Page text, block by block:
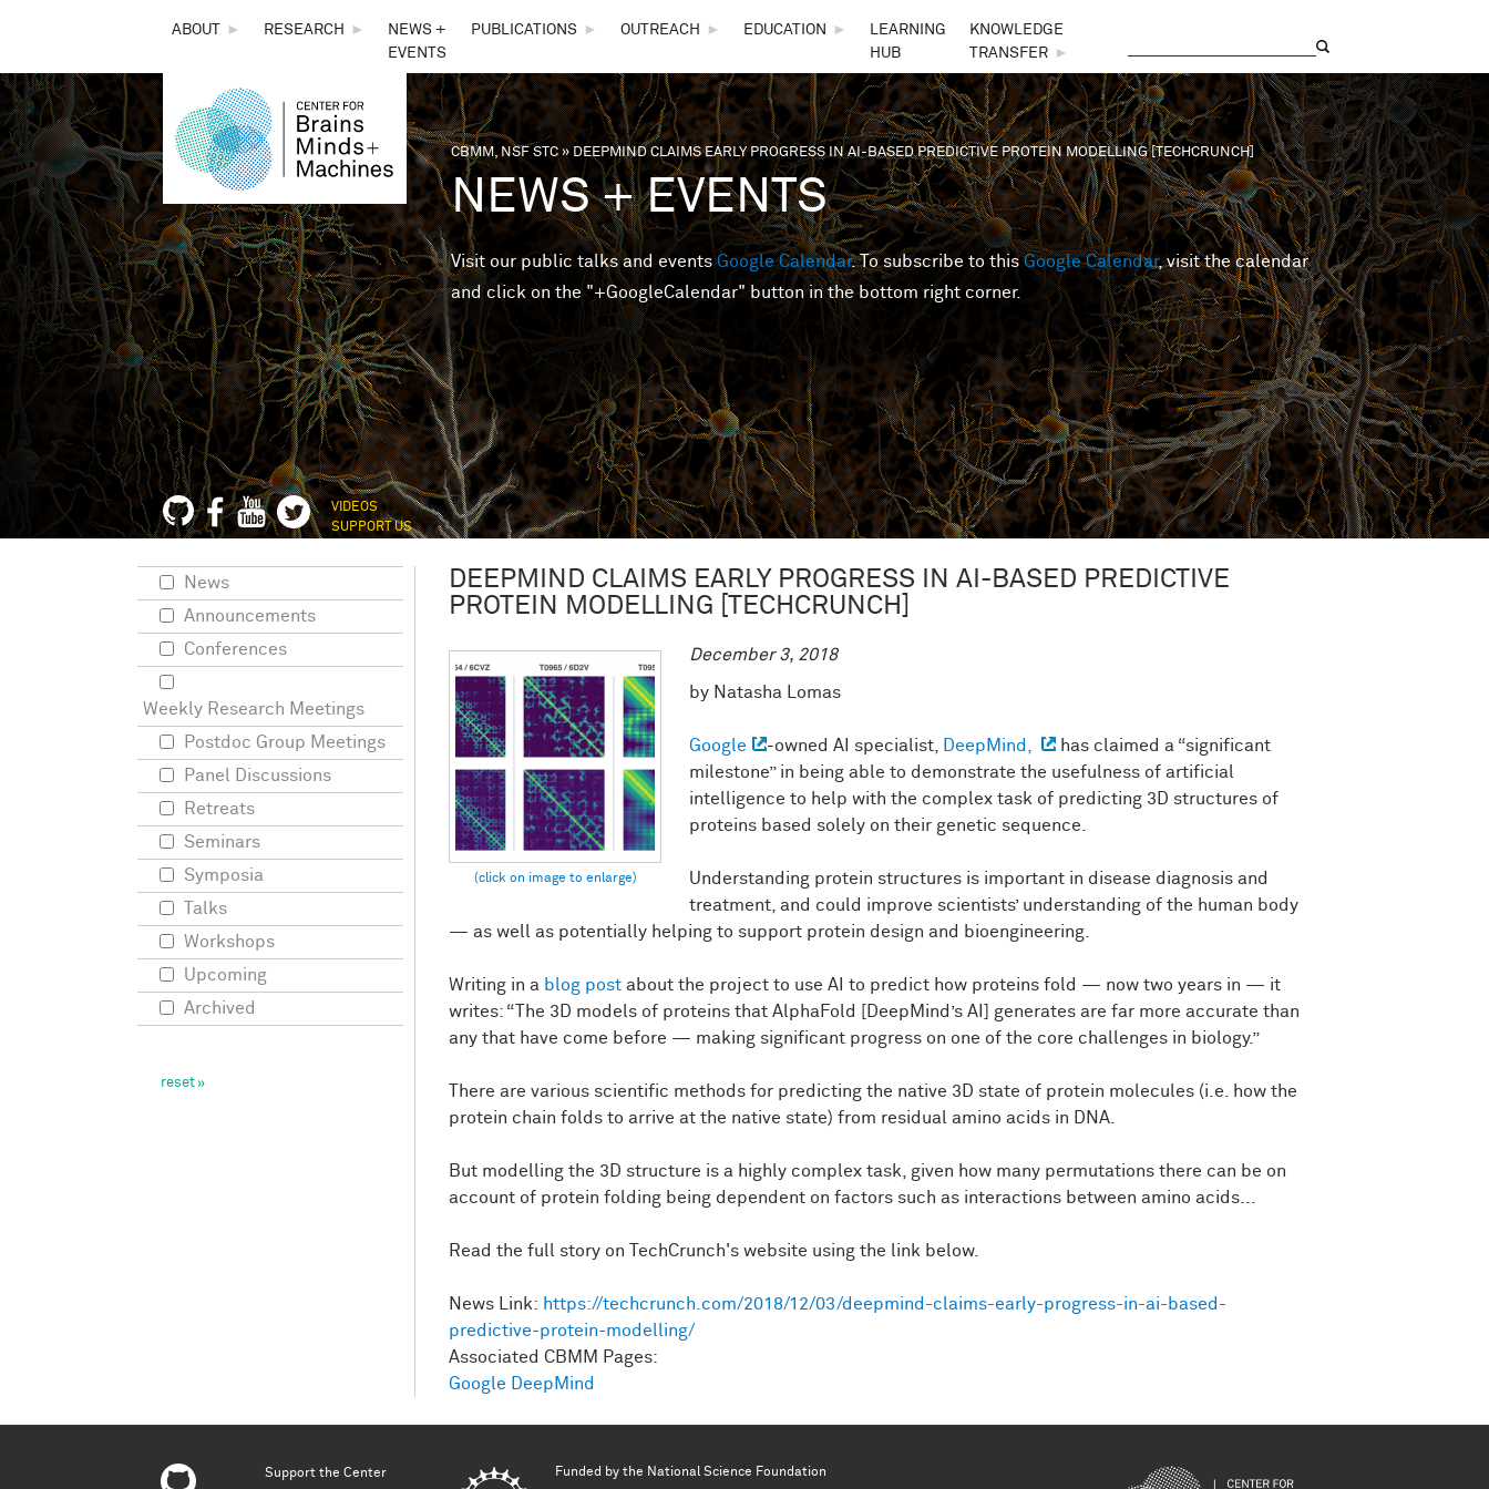
THE
CENTER
FOR
BRAINS,
MINDS &
MACHINES
ABOUT ► RESEARCH ►
NEWS +
EVENTS
PUBLICATIONS ► OUTREACH ► EDUCATION ►
LEARNING
HUB
KNOWLEDGE
TRANSFER
►
You are here
CBMM, NSF STC» DEEPMIND CLAIMS EARLY PROGRESS IN AI-BASED PREDICTIVE PROTEIN MODELLING [TECHCRUNCH]
NEWS + EVENTS
Visit our public talks and eventsGoogle Calendar. To subscribe to thisGoogle Calendar, visit the calendar
and click on the "+GoogleCalendar" button in the bottom right corner.
VIDEOS
SUPPORT US
DEEPMIND CLAIMS EARLY PROGRESS IN AI-BASED PREDICTIVE
PROTEIN MODELLING [TECHCRUNCH]
December 3, 2018
by Natasha Lomas
Google -owned AI specialist, DeepMind,
has claimed a “significant
milestone” in being able to demonstrate the usefulness of artificial
intelligence to help with the complex task of predicting 3D structures of
proteins based solely on their genetic sequence.
Understanding protein structures is important in disease diagnosis and
treatment, and could improve scientists’ understanding of the human body
— as well as potentially helping to support protein design and bioengineering.
Writing in a blog post about the project to use AI to predict how proteins fold — now two years in — it
writes: “The 3D models of proteins that AlphaFold [DeepMind’s AI] generates are far more accurate than
any that have come before — making significant progress on one of the core challenges in biology.”
There are various scientific methods for predicting the native 3D state of protein molecules (i.e. how the
protein chain folds to arrive at the native state) from residual amino acids in DNA.
But modelling the 3D structure is a highly complex task, given how many permutations there can be on
account of protein folding being dependent on factors such as interactions between amino acids...
Read the full story on TechCrunch's website using the link below.
News Link: https://techcrunch.com/2018/12/03/deepmind-claims-early-progress-in-ai-based-
predictive-protein-modelling/
Associated CBMM Pages:
Google DeepMind
News
Announcements
Conferences
Weekly Research Meetings
Postdoc Group Meetings
Panel Discussions
Retreats
Seminars
Symposia
Talks
Workshops
Upcoming
Archived
Support the Center Funded by the National Science Foundation